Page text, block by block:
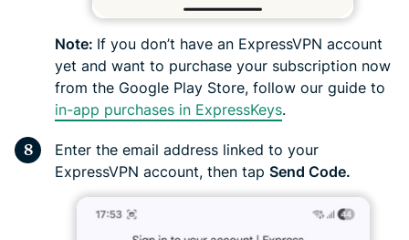
Note: If you don’t have an ExpressVPN account
yet and want to purchase your subscription now
from the Google Play Store, follow our guide to
in-app purchases in ExpressKeys.
Enter the email address linked to your
ExpressVPN account, then tap Send Code.